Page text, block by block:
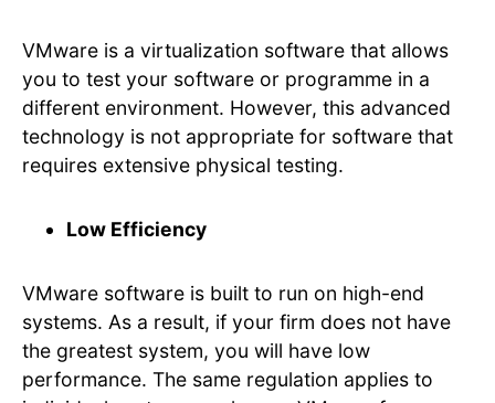
VMware is a virtualization software that allows
you to test your software or programme in a
different environment. However, this advanced
technology is not appropriate for software that
requires extensive physical testing.
Low Efficiency
VMware software is built to run on high-end
systems. As a result, if your firm does not have
the greatest system, you will have low
performance. The same regulation applies to